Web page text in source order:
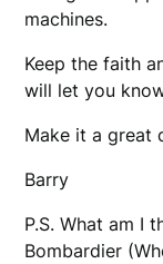
machines.
Keep the faith
will let you
Make it a great
Barry
P.S. What am I
Bombardier